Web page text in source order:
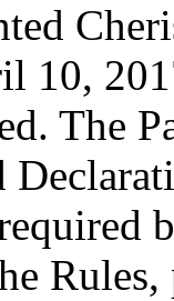
10,
The
Rules,